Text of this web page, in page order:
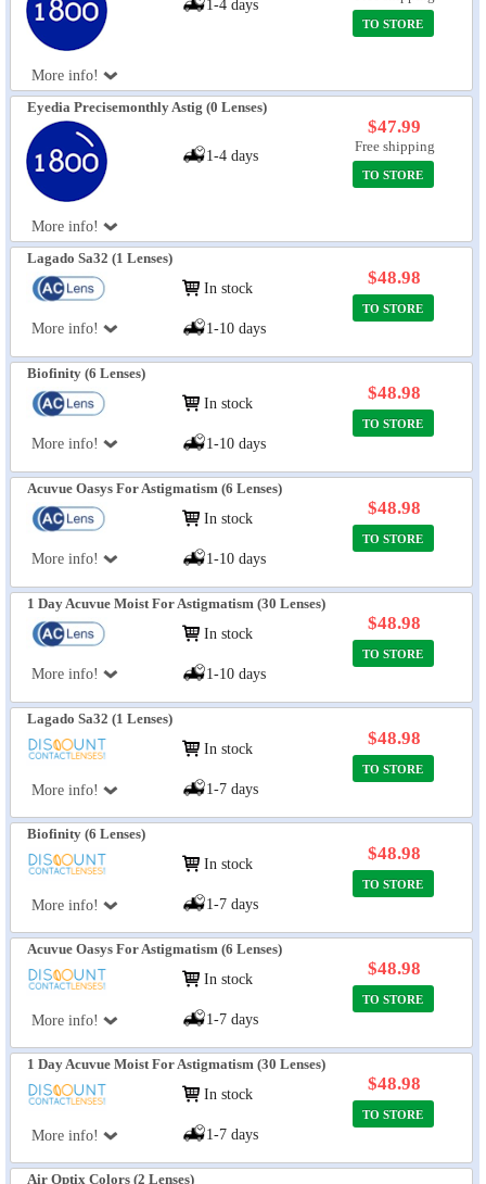
More info!
1-4 days
TO STORE
Eyedia Precisemonthly Astig (0 Lenses)
More info!
1-4 days
$47.99
Free shipping
TO STORE
Lagado Sa32 (1 Lenses)
More info!
In stock
1-10 days
$48.98
TO STORE
Biofinity (6 Lenses)
More info!
In stock
1-10 days
$48.98
TO STORE
Acuvue Oasys For Astigmatism (6 Lenses)
More info!
In stock
1-10 days
$48.98
TO STORE
1 Day Acuvue Moist For Astigmatism (30 Lenses)
More info!
In stock
1-10 days
$48.98
TO STORE
Lagado Sa32 (1 Lenses)
More info!
In stock
1-7 days
$48.98
TO STORE
Biofinity (6 Lenses)
More info!
In stock
1-7 days
$48.98
TO STORE
Acuvue Oasys For Astigmatism (6 Lenses)
More info!
In stock
1-7 days
$48.98
TO STORE
1 Day Acuvue Moist For Astigmatism (30 Lenses)
More info!
In stock
1-7 days
$48.98
TO STORE
Air Optix Colors (2 Lenses)